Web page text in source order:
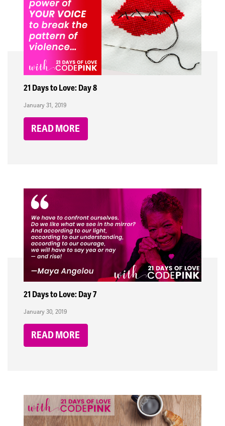
21 Days to Love: Day 8
January 31, 2019
READ MORE
21 Days to Love: Day 7
January 30, 2019
READ MORE